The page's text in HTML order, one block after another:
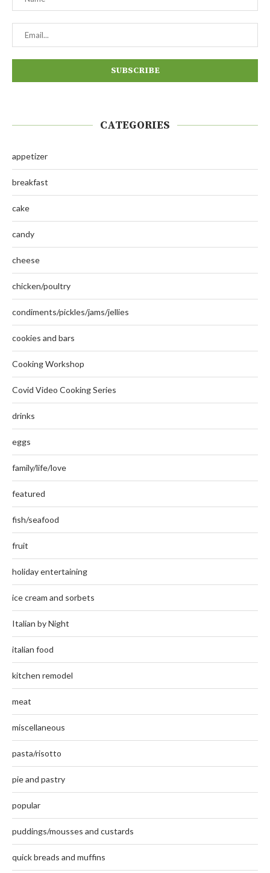
CATEGORIES
appetizer
breakfast
cake
candy
cheese
chicken/poultry
condiments/pickles/jams/jellies
cookies and bars
Cooking Workshop
Covid Video Cooking Series
drinks
eggs
family/life/love
featured
fish/seafood
fruit
holiday entertaining
ice cream and sorbets
Italian by Night
italian food
kitchen remodel
meat
miscellaneous
pasta/risotto
pie and pastry
popular
puddings/mousses and custards
quick breads and muffins